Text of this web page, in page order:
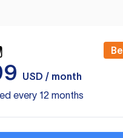
USD / month
every 12 months